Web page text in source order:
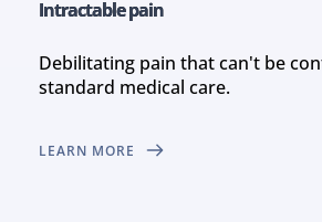
Intractable pain
Debilitating pain that can't be
standard medical care.
LEARN MORE